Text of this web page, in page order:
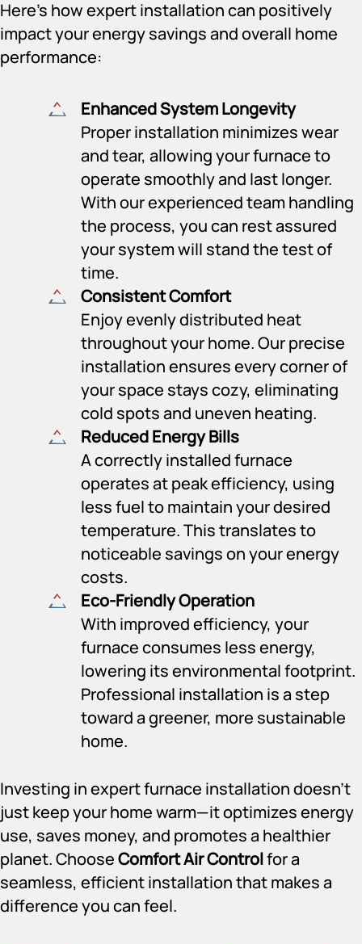
Here’s how expert installation can positively
impact your energy savings and overall home
performance:
Enhanced System Longevity
Proper installation minimizes wear
and tear, allowing your furnace to
operate smoothly and last longer.
With our experienced team handling
the process, you can rest assured
your system will stand the test of
time.
Consistent Comfort
Enjoy evenly distributed heat
throughout your home. Our precise
installation ensures every corner of
your space stays cozy, eliminating
cold spots and uneven heating.
Reduced Energy Bills
A correctly installed furnace
operates at peak efficiency, using
less fuel to maintain your desired
temperature. This translates to
noticeable savings on your energy
costs.
Eco-Friendly Operation
With improved efficiency, your
furnace consumes less energy,
lowering its environmental footprint.
Professional installation is a step
toward a greener, more sustainable
home.
Investing in expert furnace installation doesn’t
just keep your home warm—it optimizes energy
use, saves money, and promotes a healthier
planet. ChooseComfort Air Controlfor a
seamless, efficient installation that makes a
difference you can feel.